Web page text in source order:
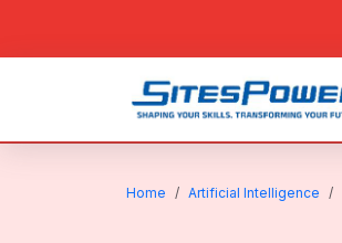
Home Artificial Intelligence